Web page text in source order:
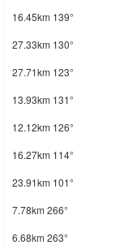
16.45km 139°
27.33km 130°
27.71km 123°
13.93km 131°
12.12km 126°
16.27km 114°
23.91km 101°
7.78km 266°
6.68km 263°